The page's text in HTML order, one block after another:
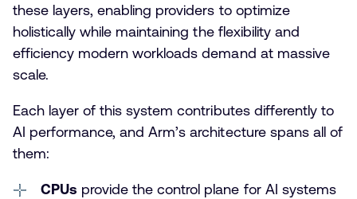
these layers, enabling providers to optimize
holistically while maintaining the flexibility and
efficiency modern workloads demand at massive
scale.
Each layer of this system contributes differently to
AI performance, and Arm’s architecture spans all of
them:
CPUs provide the control plane for AI systems